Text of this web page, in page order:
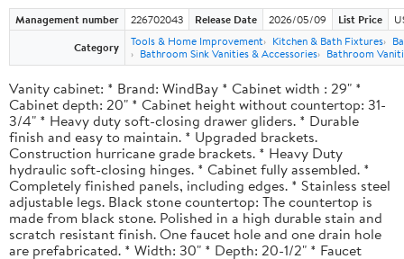
Management number 226702043 Release Date 2026/05/09 List Price
Category
Tools & Home Improvement Kitchen & Bath Fixtures
Bathroom Sink Vanities & Accessories
Bathroom
Vanity cabinet: * Brand: WindBay * Cabinet width : 29" *
Cabinet depth: 20" * Cabinet height without countertop: 31-
3/4" * Heavy duty soft-closing drawer gliders. * Durable
finish and easy to maintain. * Upgraded brackets.
Construction hurricane grade brackets. * Heavy Duty
hydraulic soft-closing hinges. * Cabinet fully assembled. *
Completely finished panels, including edges. * Stainless steel
adjustable legs. Black stone countertop: The countertop is
made from black stone. Polished in a high durable stain and
scratch resistant finish. One faucet hole and one drain hole
are prefabricated. * Width: 30" * Depth: 20-1/2" * Faucet